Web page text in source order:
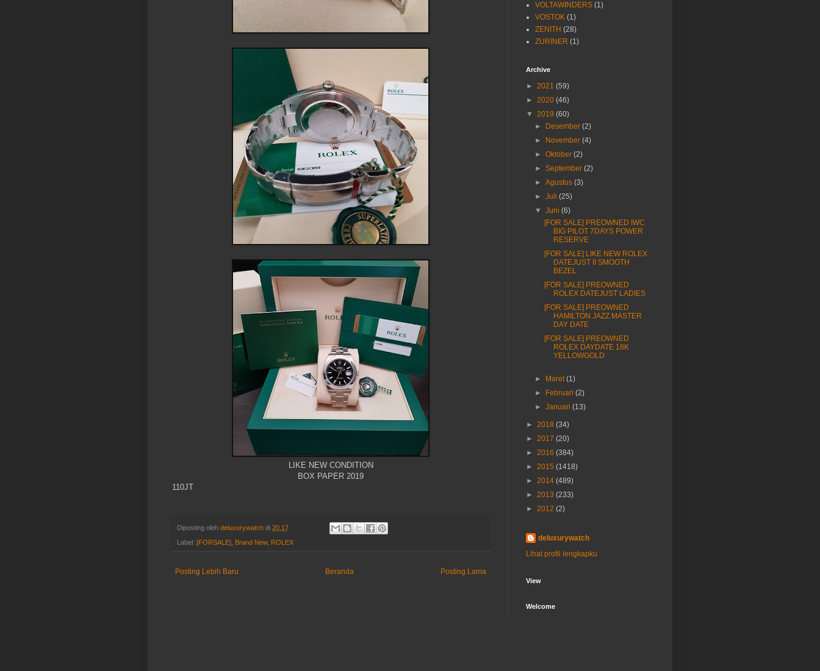
LIKE NEW CONDITION
BOX PAPER 2019
110JT
Diposting oleh deluxurywatch di 20.17
Label: [FORSALE] Brand New, ROLEX
Posting Lebih Baru Posting Lama
Beranda
VOLTAWINDERS (1)
VOSTOK (1)
ZENITH (28)
ZURINER (1)
Archive
► 2021 (59)
► 2020 (46)
▼ 2019 (60)
►
Desember (2)
►
November (4)
►Oktober (2)
►September (2)
►Agustus (3)
►Juli (25)
▼ Juni (6)
[FOR SALE] PREOWNED IWC
BIG PILOT 7DAYS POWER
RESERVE
[FOR SALE] LIKE NEW ROLEX
DATEJUST II SMOOTH
BEZEL
[FOR SALE] PREOWNED
ROLEX DATEJUST LADIES
[FOR SALE] PREOWNED
HAMILTON JAZZ MASTER
DAY DATE
[FOR SALE] PREOWNED
ROLEX DAYDATE 18K
YELLOWGOLD
► Maret (1)
►
Februari (2)
►Januari (13)
► 2018 (34)
► 2017 (20)
► 2016 (384)
► 2015 (1418)
► 2014 (489)
► 2013 (233)
► 2012 (2)
deluxurywatch
Lihat profil lengkapku
View
Welcome